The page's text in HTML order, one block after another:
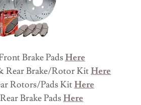
Brake PadsHere
Rear Brake/Rotor KitHere
Rotors/Pads KitHere
Rear Brake PadsHere